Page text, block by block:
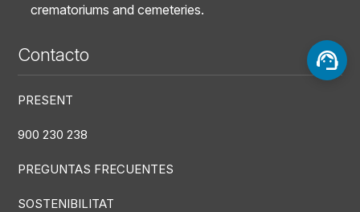
crematoriums and cemeteries.
Contacto
PRESENT
900 230 238
PREGUNTAS FRECUENTES
SOSTENIBILITAT